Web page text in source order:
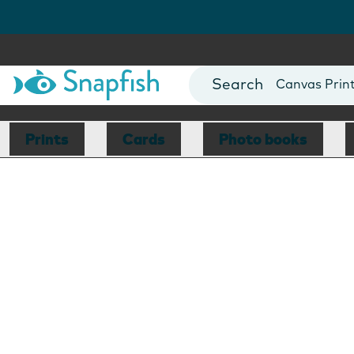
Photo Books
Canvas
Mugs
Blankets
Prints Cards Photo books